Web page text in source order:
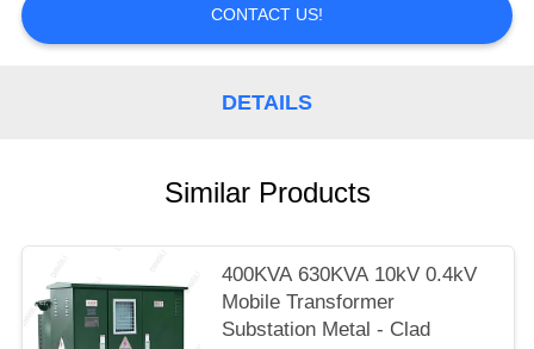
CONTACT US!
DETAILS
Similar Products
400KVA 630KVA 10kV 0.4kV
Mobile Transformer
Substation Metal - Clad